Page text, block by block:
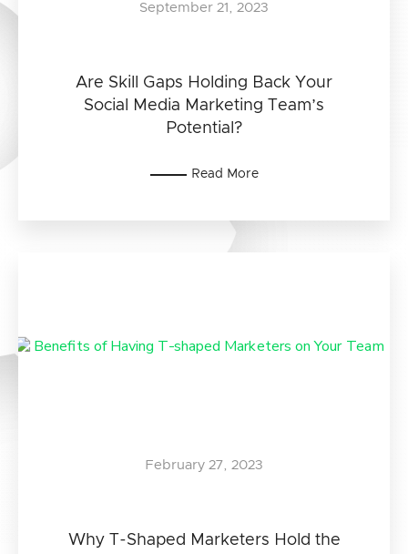
Are Skill Gaps Holding Back Your
Social Media Marketing Team’s
Potential?
September 21, 2023
Read More
Why T-Shaped Marketers Hold the
February 27, 2023